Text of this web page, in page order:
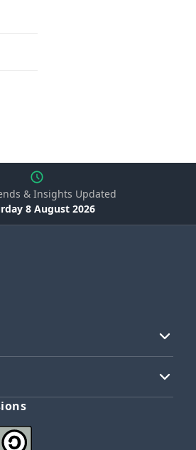
& Insights Updated
8 August 2026